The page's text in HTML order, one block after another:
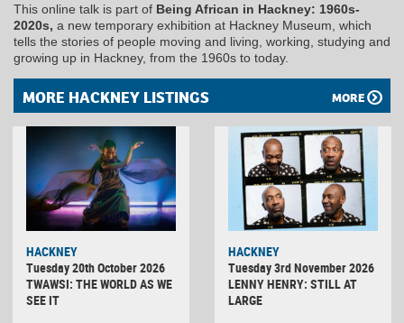
This online talk is part of Being African in Hackney: 1960s-
2020s, a new temporary exhibition at Hackney Museum, which
tells the stories of people moving and living, working, studying and
growing up in Hackney, from the 1960s to today.
MORE HACKNEY LISTINGS MORE
HACKNEY
Tuesday 20th October 2026
TWAWSI: THE WORLD AS WE
SEE IT
HACKNEY
Tuesday 3rd November 2026
LENNY HENRY: STILL AT
LARGE